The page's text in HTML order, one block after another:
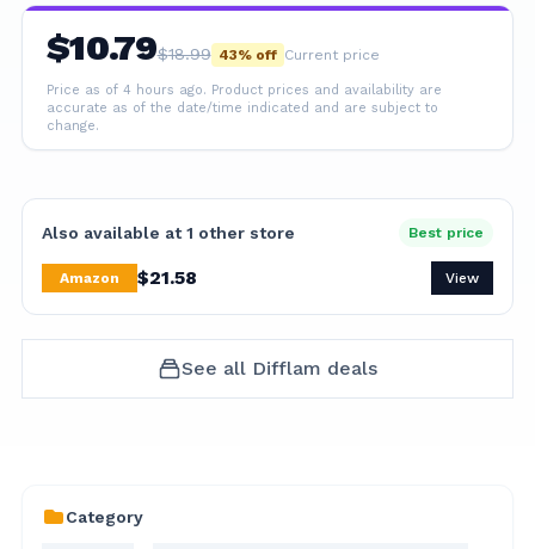
$10.79$18.99 43% off Current price
Price as of 4 hours ago. Product prices and availability are
accurate as of the date/time indicated and are subject to
change.
Also available at1 other store Best price
Amazon $21.58 View
See all Difflam deals
Category